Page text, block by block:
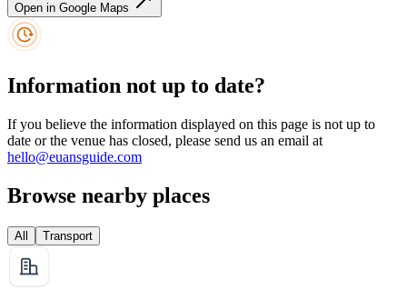
Open in Google Maps
Information not up to date?
If you believe the information displayed on this page is not up to
date or the venue has closed, please send us an email at
hello@euansguide.com
Browse nearby places
All Transport